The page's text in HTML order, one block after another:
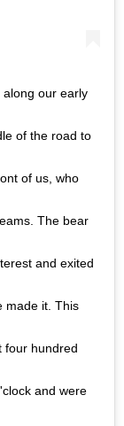
our early
of the road to
of us, who
The bear
and exited
made it. This
four hundred
and were